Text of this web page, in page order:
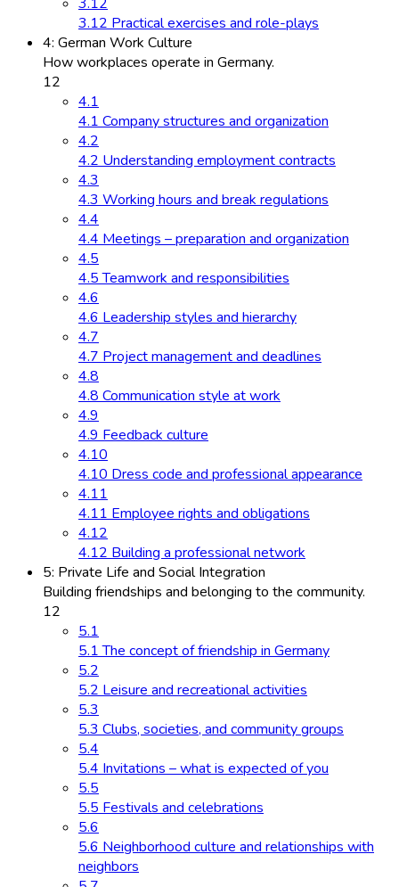
3.12 Practical exercises and role-plays
4: German Work Culture
How workplaces operate in Germany.
12
4.1
4.1 Company structures and organization
4.2
4.2 Understanding employment contracts
4.3
4.3 Working hours and break regulations
4.4
4.4 Meetings – preparation and organization
4.5
4.5 Teamwork and responsibilities
4.6
4.6 Leadership styles and hierarchy
4.7
4.7 Project management and deadlines
4.8
4.8 Communication style at work
4.9
4.9 Feedback culture
4.10
4.10 Dress code and professional appearance
4.11
4.11 Employee rights and obligations
4.12
4.12 Building a professional network
5: Private Life and Social Integration
Building friendships and belonging to the community.
12
5.1
5.1 The concept of friendship in Germany
5.2
5.2 Leisure and recreational activities
5.3
5.3 Clubs, societies, and community groups
5.4
5.4 Invitations – what is expected of you
5.5
5.5 Festivals and celebrations
5.6
5.6 Neighborhood culture and relationships with
neighbors